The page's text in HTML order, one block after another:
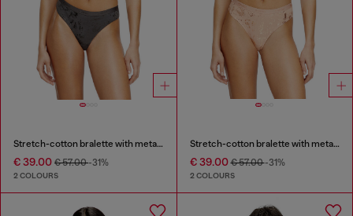
Stretch-cotton bralette with metallic print
€ 39.00 € 57.00-31%
2 COLOURS
Stretch-cotton bralette with metallic print
€ 39.00€ 57.00-31%
2 COLOURS